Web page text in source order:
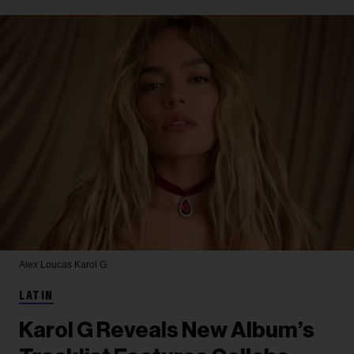
Alex Loucas Karol G
LATIN
Karol G Reveals New Album’s